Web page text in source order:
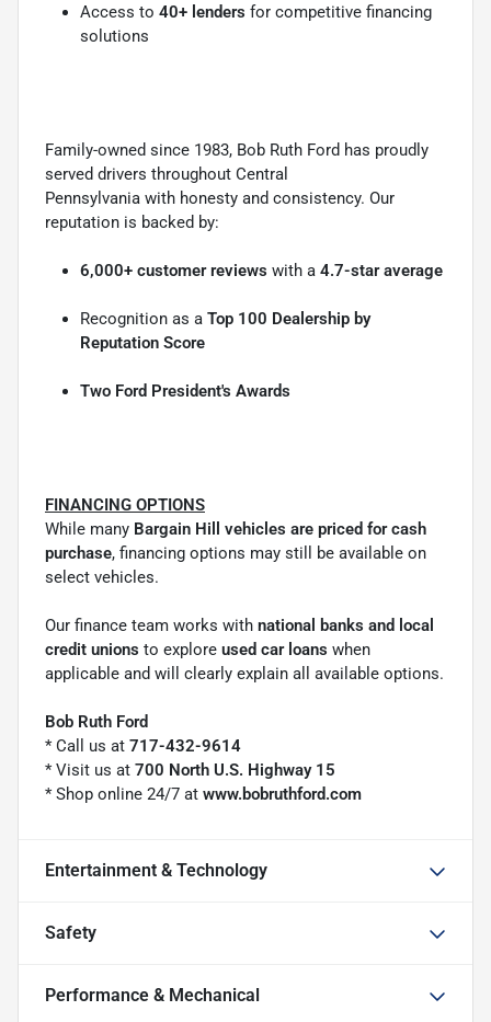
Access to 40+ lenders for competitive financing
solutions
Family-owned since 1983, Bob Ruth Ford has proudly
served drivers throughout Central
Pennsylvania with honesty and consistency. Our
reputation is backed by:
6,000+ customer reviews with a 4.7-star average
Recognition as a Top 100 Dealership by
Reputation Score
Two Ford President's Awards
FINANCING OPTIONS
While many Bargain Hill vehicles are priced for cash
purchase, financing options may still be available on
select vehicles.
Our finance team works with national banks and local
credit unions to explore used car loans when
applicable and will clearly explain all available options.
Bob Ruth Ford
* Call us at 717-432-9614
* Visit us at 700 North U.S. Highway 15
* Shop online 24/7 at www.bobruthford.com
Entertainment & Technology
Safety
Performance & Mechanical